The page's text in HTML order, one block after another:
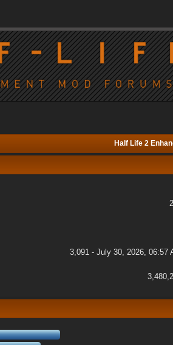
Half Life 2
3,091 - July 30, 2026, 06:57